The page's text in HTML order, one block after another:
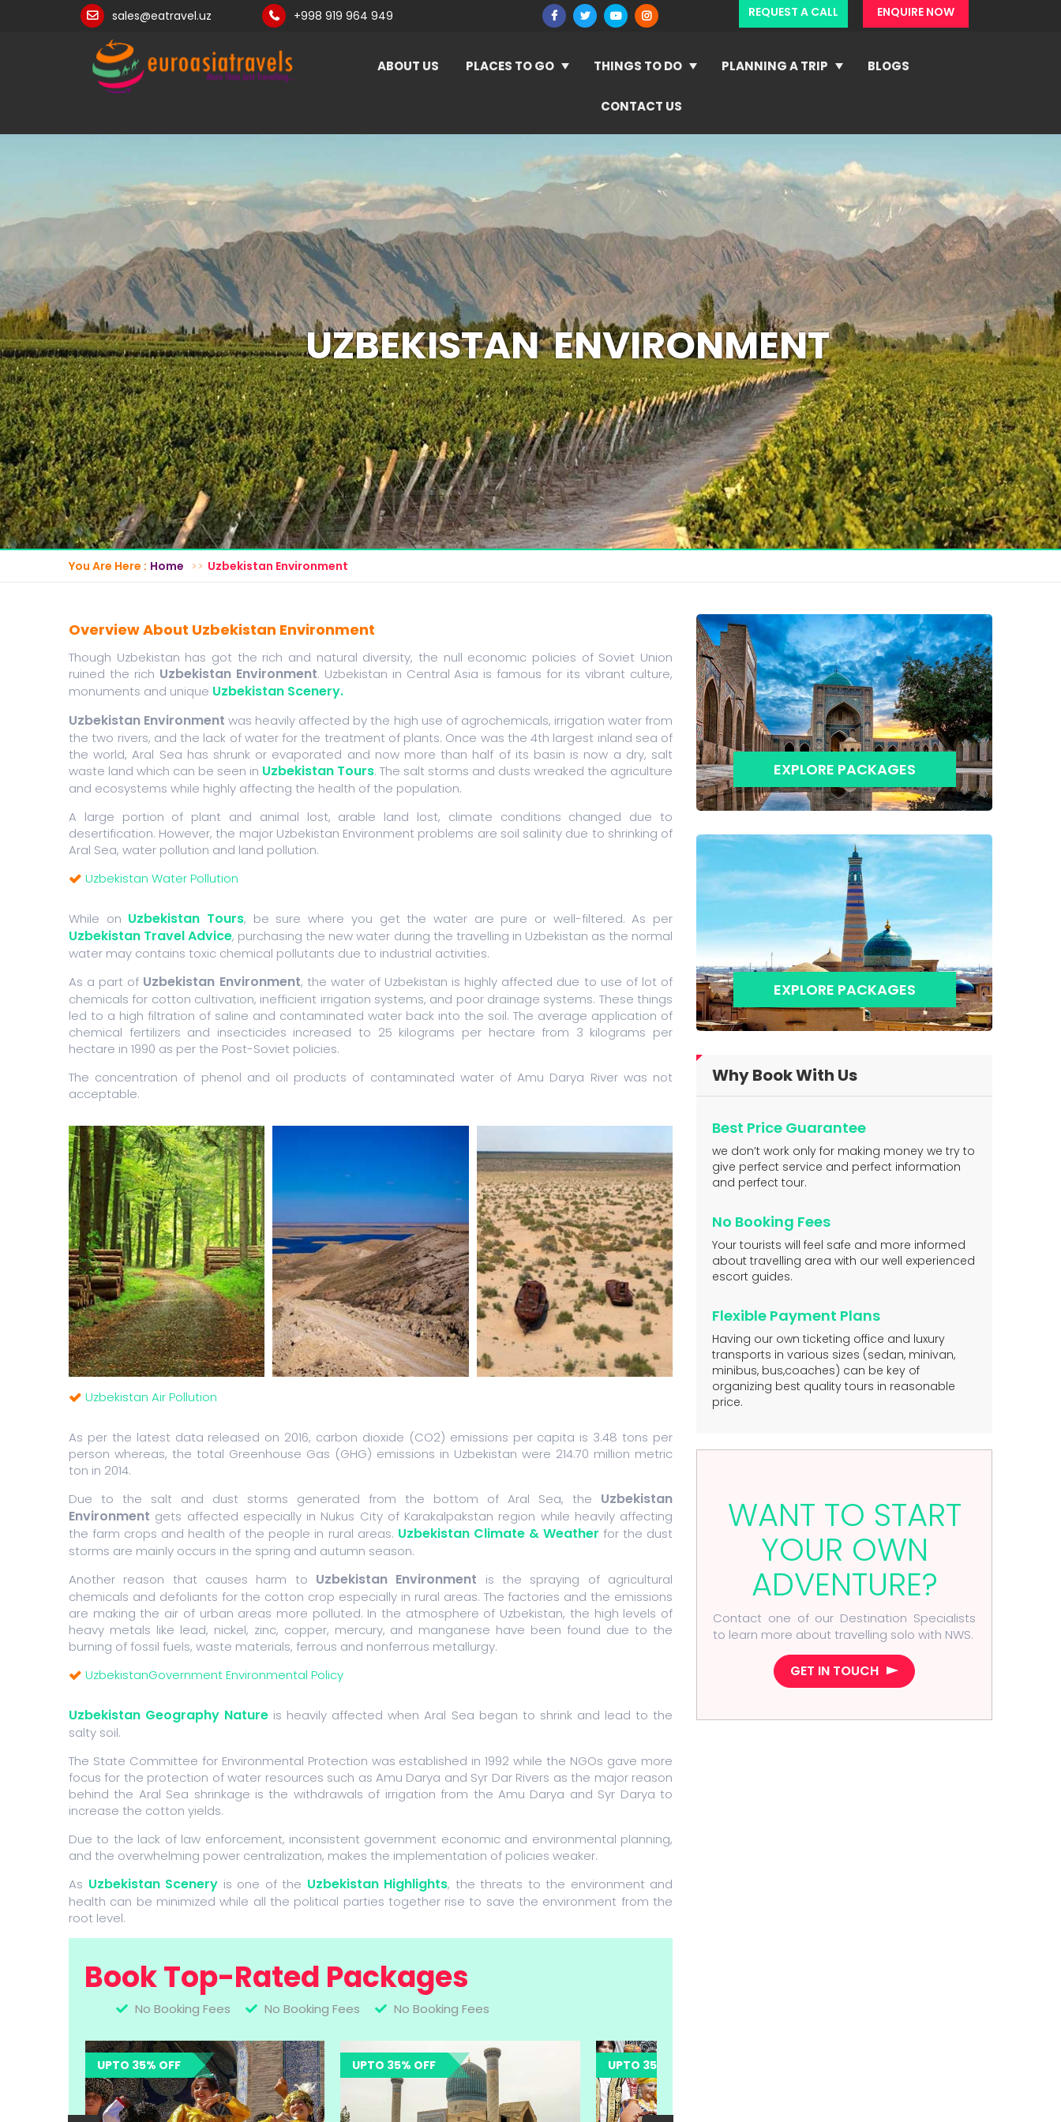
sales@eatravel.uz +998 919 964 949 REQUEST A CALL ENQUIRE NOW
ABOUT US PLACES TO GO THINGS TO DO PLANNING A TRIP BLOGS
CONTACT US
UZBEKISTAN ENVIRONMENT
You Are Here : Home Uzbekistan Environment
Overview About Uzbekistan Environment
Though Uzbekistan has got the rich and natural diversity, the null economic policies of Soviet Union
ruined the rich Uzbekistan Environment. Uzbekistan in Central Asia is famous for its vibrant culture,
monuments and unique Uzbekistan Scenery.
Uzbekistan Environment was heavily affected by the high use of agrochemicals, irrigation water from
the two rivers, and the lack of water for the treatment of plants. Once was the 4th largest inland sea of
the world, Aral Sea has shrunk or evaporated and now more than half of its basin is now a dry, salt
waste land which can be seen in Uzbekistan Tours. The salt storms and dusts wreaked the agriculture
and ecosystems while highly affecting the health of the population.
A large portion of plant and animal lost, arable land lost, climate conditions changed due to
desertification. However, the major Uzbekistan Environment problems are soil salinity due to shrinking of
Aral Sea, water pollution and land pollution.
Uzbekistan Water Pollution
While on Uzbekistan Tours, be sure where you get the water are pure or well-filtered. As per
Uzbekistan Travel Advice, purchasing the new water during the travelling in Uzbekistan as the normal
water may contains toxic chemical pollutants due to industrial activities.
As a part of Uzbekistan Environment, the water of Uzbekistan is highly affected due to use of lot of
chemicals for cotton cultivation, inefficient irrigation systems, and poor drainage systems. These things
led to a high filtration of saline and contaminated water back into the soil. The average application of
chemical fertilizers and insecticides increased to 25 kilograms per hectare from 3 kilograms per
hectare in 1990 as per the Post-Soviet policies.
The concentration of phenol and oil products of contaminated water of Amu Darya River was not
acceptable.
Uzbekistan Air Pollution
As per the latest data released on 2016, carbon dioxide (CO2) emissions per capita is 3.48 tons per
person whereas, the total Greenhouse Gas (GHG) emissions in Uzbekistan were 214.70 million metric
ton in 2014.
Due to the salt and dust storms generated from the bottom of Aral Sea, the Uzbekistan
Environment gets affected especially in Nukus City of Karakalpakstan region while heavily affecting
the farm crops and health of the people in rural areas. Uzbekistan Climate & Weather for the dust
storms are mainly occurs in the spring and autumn season.
Another reason that causes harm to Uzbekistan Environment is the spraying of agricultural
chemicals and defoliants for the cotton crop especially in rural areas. The factories and the emissions
are making the air of urban areas more polluted. In the atmosphere of Uzbekistan, the high levels of
heavy metals like lead, nickel, zinc, copper, mercury, and manganese have been found due to the
burning of fossil fuels, waste materials, ferrous and nonferrous metallurgy.
UzbekistanGovernment Environmental Policy
Uzbekistan Geography Nature is heavily affected when Aral Sea began to shrink and lead to the
salty soil.
The State Committee for Environmental Protection was established in 1992 while the NGOs gave more
focus for the protection of water resources such as Amu Darya and Syr Dar Rivers as the major reason
behind the Aral Sea shrinkage is the withdrawals of irrigation from the Amu Darya and Syr Darya to
increase the cotton yields.
Due to the lack of law enforcement, inconsistent government economic and environmental planning,
and the overwhelming power centralization, makes the implementation of policies weaker.
As Uzbekistan Scenery is one of the Uzbekistan Highlights, the threats to the environment and
health can be minimized while all the political parties together rise to save the environment from the
root level.
Book Top-Rated Packages
No Booking Fees No Booking Fees No Booking Fees
UPTO 35% OFF UPTO 35% OFF UPTO 35% OFF
EXPLORE PACKAGES
EXPLORE PACKAGES
Why Book With Us
Best Price Guarantee
we don’t work only for making money we try to
give perfect service and perfect information
and perfect tour.
No Booking Fees
Your tourists will feel safe and more informed
about travelling area with our well experienced
escort guides.
Flexible Payment Plans
Having our own ticketing office and luxury
transports in various sizes (sedan, minivan,
minibus, bus,coaches) can be key of
organizing best quality tours in reasonable
price.
WANT TO START
YOUR OWN
ADVENTURE?
Contact one of our Destination Specialists
to learn more about travelling solo with NWS.
GET IN TOUCH